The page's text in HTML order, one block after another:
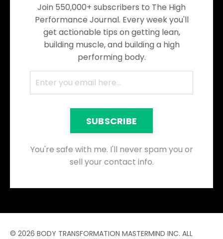
Join 550,000+ subscribers to The High
Performance Journal. Every week you'll
get actionable tips on getting lean,
building muscle, and building a high
performing body.
SUBSCRIBE
You're safe with me. I'll never spam you or
sell your contact info.
© 2026 BODY TRANSFORMATION MASTERMIND INC. ALL